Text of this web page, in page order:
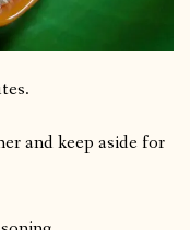
and keep aside for